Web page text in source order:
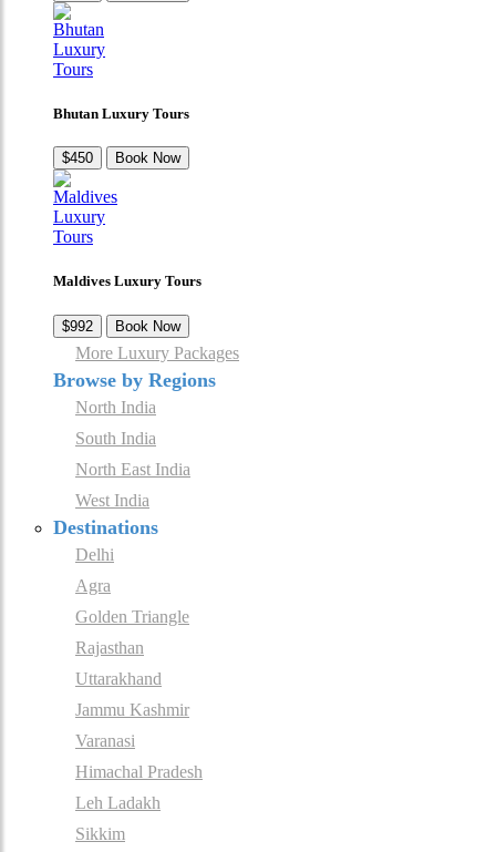
Bhutan Luxury Tours
$450 Book Now
Maldives Luxury Tours
$992 Book Now
More Luxury Packages
Browse by Regions
North India
South India
North East India
West India
Destinations
Delhi
Agra
Golden Triangle
Rajasthan
Uttarakhand
Jammu Kashmir
Varanasi
Himachal Pradesh
Leh Ladakh
Sikkim